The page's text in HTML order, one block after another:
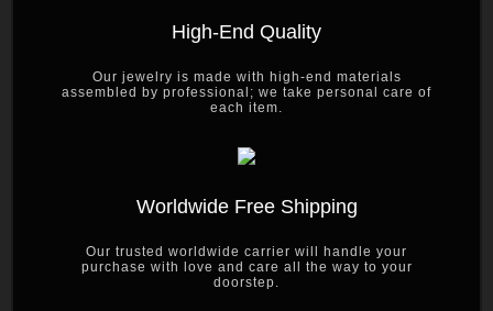
High-End Quality
Our jewelry is made with high-end materials
assembled by professional; we take personal care of
each item.
Worldwide Free Shipping
Our trusted worldwide carrier will handle your
purchase with love and care all the way to your
doorstep.